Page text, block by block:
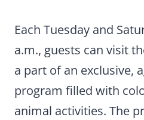
Each Tuesday and
a.m., guests can visit
a part of an exclusive,
program filled with
animal activities. The